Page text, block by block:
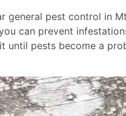
general pest control in
can prevent
until pests become a